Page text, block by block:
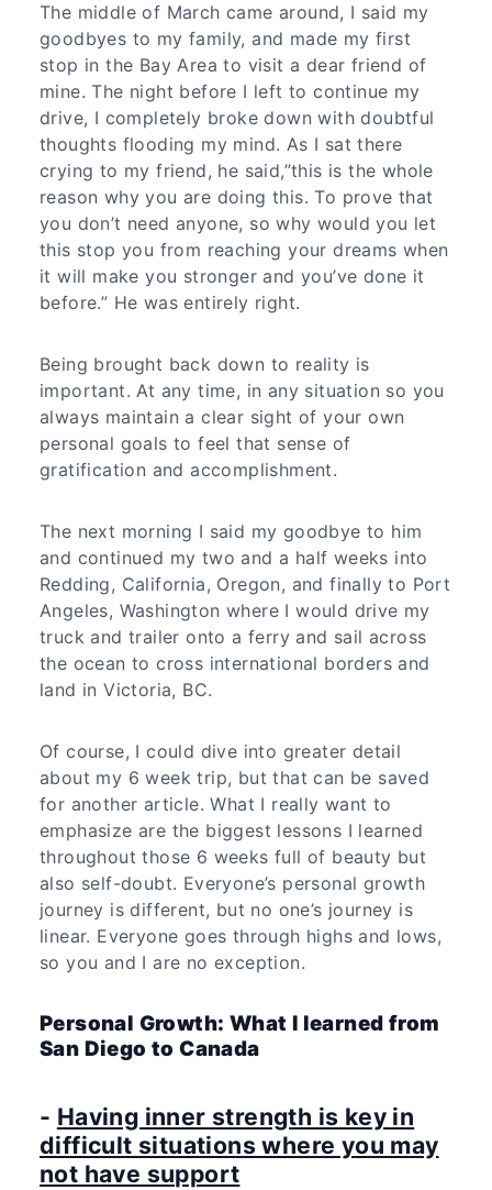
The middle of March came around, I said my
goodbyes to my family, and made my first
stop in the Bay Area to visit a dear friend of
mine. The night before I left to continue my
drive, I completely broke down with doubtful
thoughts flooding my mind. As I sat there
crying to my friend, he said,”this is the whole
reason why you are doing this. To prove that
you don’t need anyone, so why would you let
this stop you from reaching your dreams when
it will make you stronger and you’ve done it
before.” He was entirely right.
Being brought back down to reality is
important. At any time, in any situation so you
always maintain a clear sight of your own
personal goals to feel that sense of
gratification and accomplishment.
The next morning I said my goodbye to him
and continued my two and a half weeks into
Redding, California, Oregon, and finally to Port
Angeles, Washington where I would drive my
truck and trailer onto a ferry and sail across
the ocean to cross international borders and
land in Victoria, BC.
Of course, I could dive into greater detail
about my 6 week trip, but that can be saved
for another article. What I really want to
emphasize are the biggest lessons I learned
throughout those 6 weeks full of beauty but
also self-doubt. Everyone’s personal growth
journey is different, but no one’s journey is
linear. Everyone goes through highs and lows,
so you and I are no exception.
Personal Growth: What I learned from
San Diego to Canada
- Having inner strength is key in
difficult situations where you may
not have support